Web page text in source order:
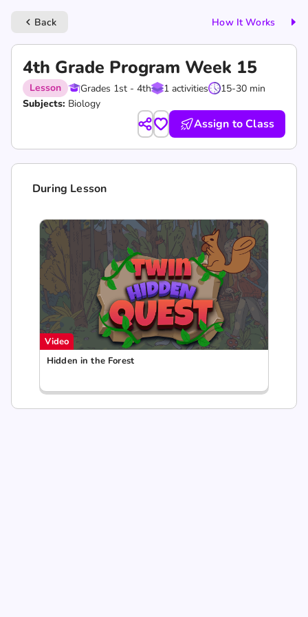
keyboard_arrow_left Back How It Works
4th Grade Program Week 15
Lesson Grades 1st - 4th 1 activities
15-30 min
Subjects: Biology
Assign to Class
During Lesson
Video
Hidden in the Forest